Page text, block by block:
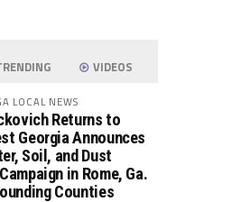
VIDEOS
LOCAL NEWS
Returns to
Georgia Announces
Soil, and Dust
in Rome, Ga.
Counties